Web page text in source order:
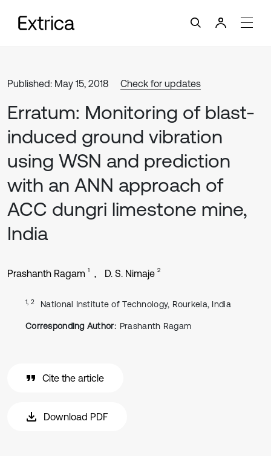
Published: May 15, 2018 Check for updates
Erratum: Monitoring of blast-
induced ground vibration
using WSN and prediction
with an ANN approach of
ACC dungri limestone mine,
India
Prashanth Ragam 1 D. S. Nimaje 2
1, 2 National Institute of Technology, Rourkela, India
Corresponding Author: Prashanth Ragam
Cite the article
Download PDF